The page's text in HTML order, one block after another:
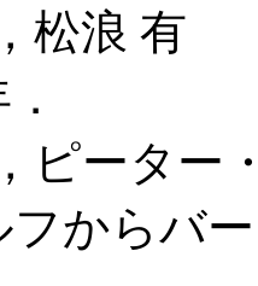
，松浪 有
ピータ
からバ